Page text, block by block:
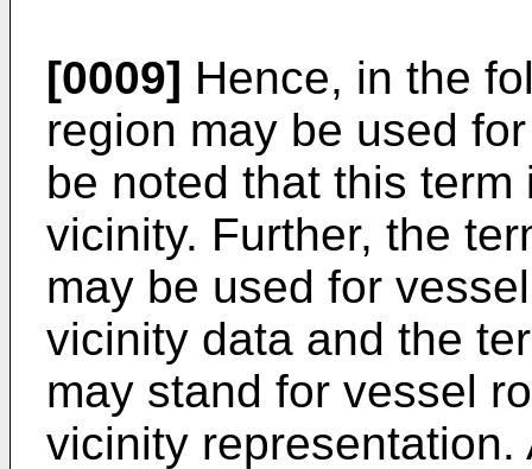
[0009] Hence, in the
region may be used
be noted that this
vicinity. Further, the
may be used for
vicinity data and the
may stand for vessel
vicinity